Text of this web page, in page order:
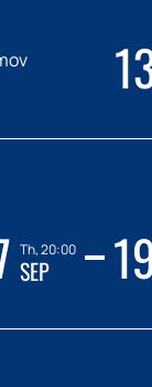
Th, 20:00
SEP